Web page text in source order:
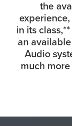
the
in its class,**
an
Audio
much